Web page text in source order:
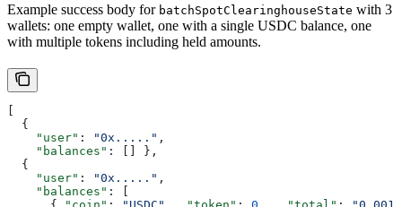
Example success body for batchSpotClearinghouseState with 3
wallets: one empty wallet, one with a single USDC balance, one
with multiple tokens including held amounts.
  {
    "user"
: "0x....." ,
    "balances"
: [] },
  {
    "user"
: "0x....." ,
    "balances"
: [